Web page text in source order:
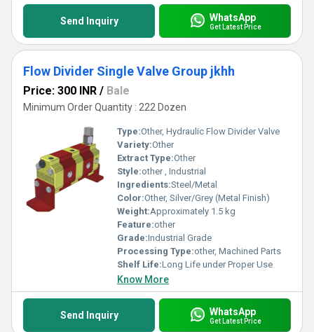
Send Inquiry WhatsApp
Get Latest Price
Flow Divider Single Valve Group jkhh
Price: 300 INR / Bale
Minimum Order Quantity : 222 Dozen
Type:Other, Hydraulic Flow Divider Valve
Variety:Other
Extract Type:Other
Style:other , Industrial
Ingredients:Steel/Metal
Color:Other, Silver/Grey (Metal Finish)
Weight:Approximately 1.5 kg
Feature:other
Grade:Industrial Grade
Processing Type:other, Machined Parts
Shelf Life:Long Life under Proper Use
Know More
Send Inquiry WhatsApp
Get Latest Price